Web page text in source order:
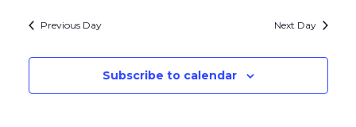
Previous Day Next Day
Subscribe to calendar